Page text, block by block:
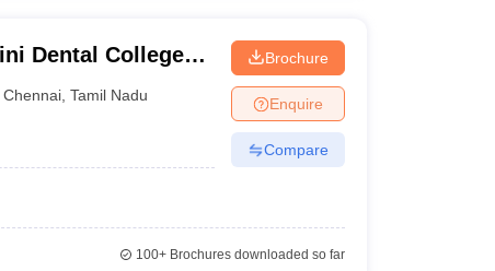
Dental College
Chennai ,Tamil Nadu
Brochure
Enquire
Compare
100+Brochures downloaded so far